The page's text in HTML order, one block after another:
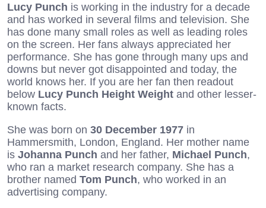
Lucy Punch is working in the industry for a decade
and has worked in several films and television. She
has done many small roles as well as leading roles
on the screen. Her fans always appreciated her
performance. She has gone through many ups and
downs but never got disappointed and today, the
world knows her. If you are her fan then readout
below Lucy Punch Height Weight and other lesser-
known facts.
She was born on 30 December 1977 in
Hammersmith, London, England. Her mother name
is Johanna Punch and her father, Michael Punch,
who ran a market research company. She has a
brother named Tom Punch, who worked in an
advertising company.